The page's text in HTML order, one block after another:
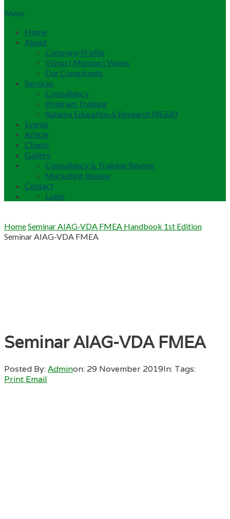
Menu
Home
About
Company Profile
Vision | Mission | Values
Our Consultants
Services
Consultancy
Program Training
Ratama Education & Research (RE&R)
Events
Article
Clients
Gallery
Consultancy & Training Review
Marketing Review
Contact
Login
HomeSeminar AIAG-VDA FMEA Handbook 1st Edition
Seminar AIAG-VDA FMEA
Seminar AIAG-VDA FMEA
Posted By:Adminon: 29 November 2019In: Tags:
Print Email